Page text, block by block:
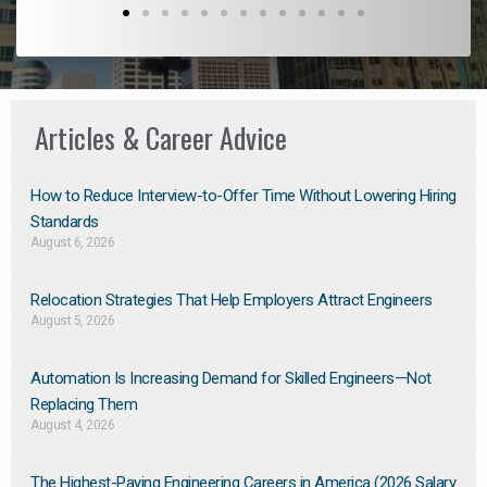
Articles & Career Advice
How to Reduce Interview-to-Offer Time Without Lowering Hiring
Standards
August 6, 2026
Relocation Strategies That Help Employers Attract Engineers
August 5, 2026
Automation Is Increasing Demand for Skilled Engineers—Not
Replacing Them​
August 4, 2026
The Highest-Paying Engineering Careers in America (2026 Salary